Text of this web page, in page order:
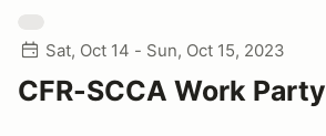
Sat, Oct 14 - Sun, Oct 15, 2023
CFR-SCCA Work Party